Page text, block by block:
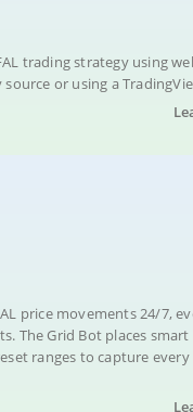
trading strategy using
or using a
price movements 24/7,
The Grid Bot places
ranges to capture